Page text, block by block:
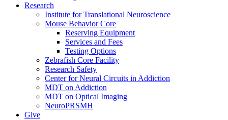
Research
Institute for Translational Neuroscience
Mouse Behavior Core
Reserving Equipment
Services and Fees
Testing Options
Zebrafish Core Facility
Research Safety
Center for Neural Circuits in Addiction
MDT on Addiction
MDT on Optical Imaging
NeuroPRSMH
Give